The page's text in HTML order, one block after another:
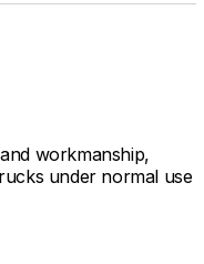
workmanship,
under normal use